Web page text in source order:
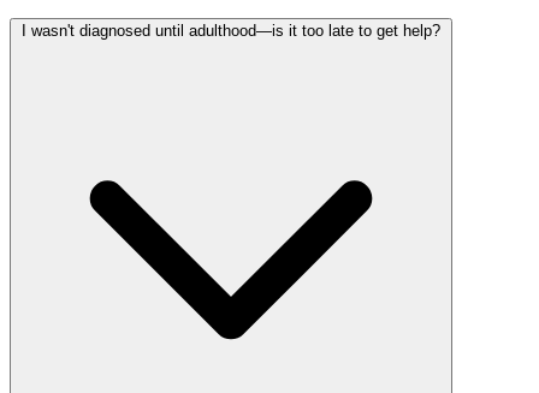
I wasn't diagnosed until adulthood—is it too late to get help?